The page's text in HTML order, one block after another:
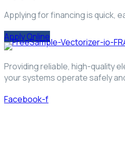
Applying for financing is quick,
Apply Online
Providing reliable, high-quality
your systems operate safely
Facebook-f